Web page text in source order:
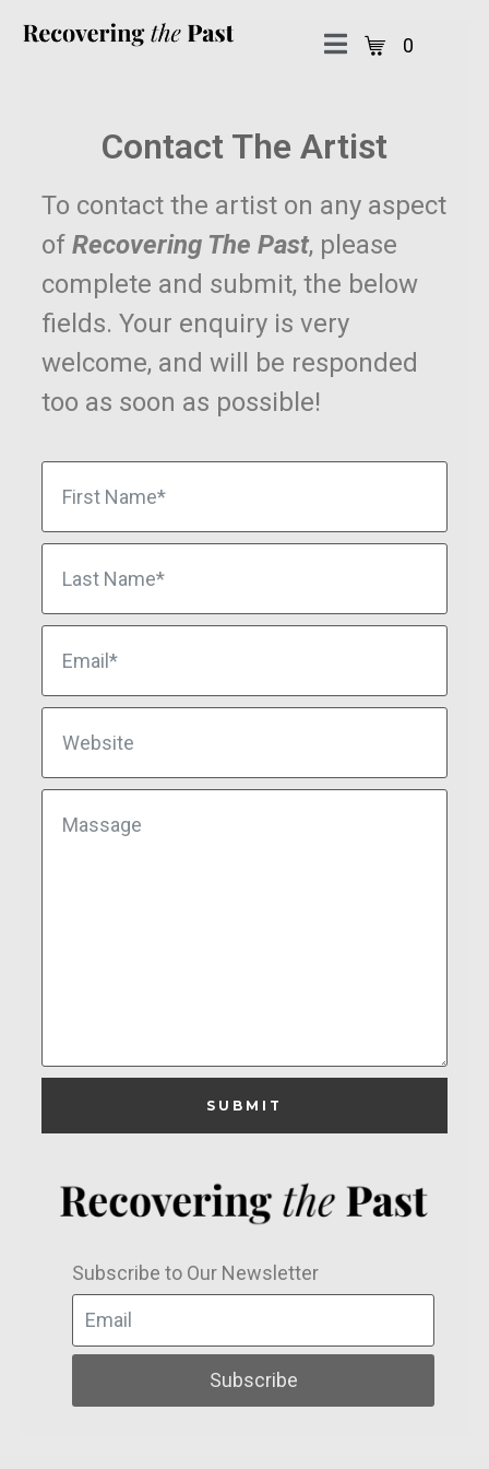
0
Contact The Artist
To contact the artist on any aspect
of Recovering The Past, please
complete and submit, the below
fields. Your enquiry is very
welcome, and will be responded
too as soon as possible!
SUBMIT
Subscribe to Our Newsletter
Subscribe